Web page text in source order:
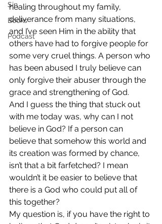
Sin
Books
Podcast
healing throughout my family,
deliverance from many situations,
and I’ve seen Him in the ability that
others have had to forgive people for
some very cruel things. A person who
has been abused I truly believe can
only forgive their abuser through the
grace and strengthening of God.
And I guess the thing that stuck out
with me today was, why can I not
believe in God? If a person can
believe that somehow this world and
its creation was formed by chance,
isn’t that a bit farfetched? I mean
wouldn’t it be easier to believe that
there is a God who could put all of
this together?
My question is, if you have the right to